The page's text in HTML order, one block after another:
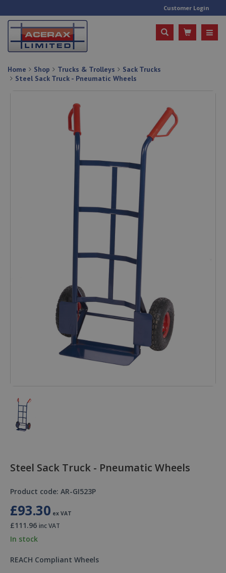
Customer Login
Home Shop Trucks & Trolleys
Sack Trucks
Steel Sack Truck - Pneumatic Wheels
Steel Sack Truck - Pneumatic Wheels
Product code: AR-GI523P
£93.30 ex VAT
£111.96 inc VAT
In stock
REACH Compliant Wheels